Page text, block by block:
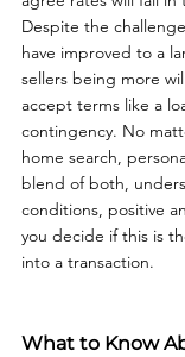
Despite the
have improved to a
sellers being more
accept terms like a
contingency. No
home search,
blend of both,
conditions, positive
you decide if this is
into a transaction.
What to Know